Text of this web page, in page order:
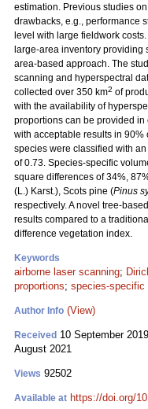
estimation. Previous studies
drawbacks, e.g., performance
level with large fieldwork
large-area inventory
area-based approach. The
scanning and hyperspectral
collected over 350 km2 of
with the availability of
proportions can be provided
with acceptable results in 90%
species were classified with
of 0.73. Species-specific
square differences of 34%,
(L.) Karst.), Scots pine (Pinus
respectively. A novel tree-
results compared to a
difference vegetation index.
Keywords
airborne laser scanning;
proportions; species-specific
Author Info (View)
Received 10 September 2019
August 2021
Views 92502
Available at https://doi.org/